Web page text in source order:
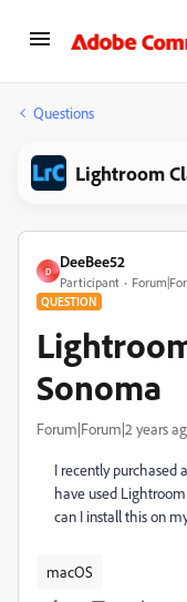
Questions
Lightroom
D
DeeBee52
Participant
QUESTION
Sonoma
Forum|Forum|2 years
I recently purchased
have used
can I install this on
macOS